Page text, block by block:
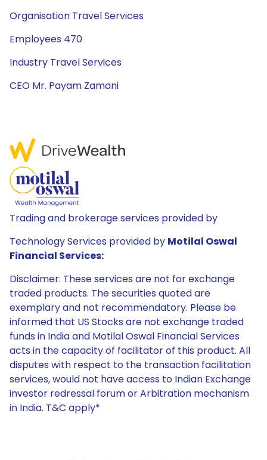
Organisation Travel Services
Employees 470
Industry Travel Services
CEO Mr. Payam Zamani
Trading and brokerage services provided by
Technology Services provided by Motilal Oswal
Financial Services:
Disclaimer: These services are not for exchange
traded products. The securities quoted are
exemplary and not recommendatory. Please be
informed that US Stocks are not exchange traded
funds in India and Motilal Oswal Financial Services
acts in the capacity of facilitator of this product. All
disputes with respect to the transaction facilitation
services, would not have access to Indian Exchange
investor redressal forum or Arbitration mechanism
in India. T&C apply*